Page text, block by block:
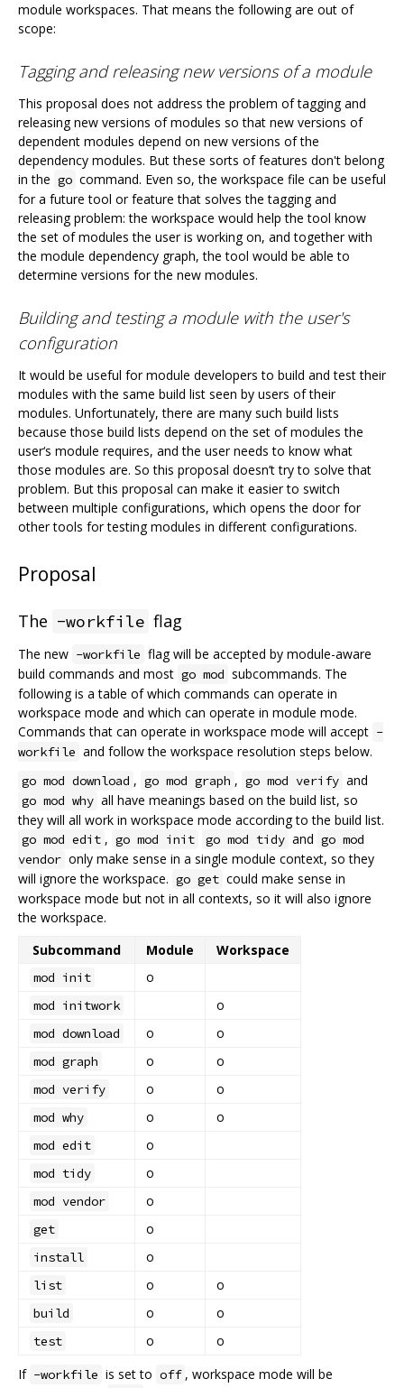
module workspaces. That means the following are out of
scope:
Tagging and releasing new versions of a module
This proposal does not address the problem of tagging and
releasing new versions of modules so that new versions of
dependent modules depend on new versions of the
dependency modules. But these sorts of features don't belong
in the go command. Even so, the workspace file can be useful
for a future tool or feature that solves the tagging and
releasing problem: the workspace would help the tool know
the set of modules the user is working on, and together with
the module dependency graph, the tool would be able to
determine versions for the new modules.
Building and testing a module with the user's
configuration
It would be useful for module developers to build and test their
modules with the same build list seen by users of their
modules. Unfortunately, there are many such build lists
because those build lists depend on the set of modules the
user‘s module requires, and the user needs to know what
those modules are. So this proposal doesn’t try to solve that
problem. But this proposal can make it easier to switch
between multiple configurations, which opens the door for
other tools for testing modules in different configurations.
Proposal
The -workfile flag
The new -workfile flag will be accepted by module-aware
build commands and most go mod subcommands. The
following is a table of which commands can operate in
workspace mode and which can operate in module mode.
Commands that can operate in workspace mode will accept -
workfile and follow the workspace resolution steps below.
go mod download , go mod graph , go mod verify and
go mod why all have meanings based on the build list, so
they will all work in workspace mode according to the build list.
go mod edit , go mod init go mod tidy and go mod
vendor only make sense in a single module context, so they
will ignore the workspace. go get could make sense in
workspace mode but not in all contexts, so it will also ignore
the workspace.
Subcommand
Module Workspace
mod init o
mod initwork o
mod download o o
mod graph o o
mod verify o o
mod why o o
mod edit o
mod tidy o
mod vendor o
get o
install o
list o o
build o o
test o
o
If -workfile is set to off , workspace mode will be